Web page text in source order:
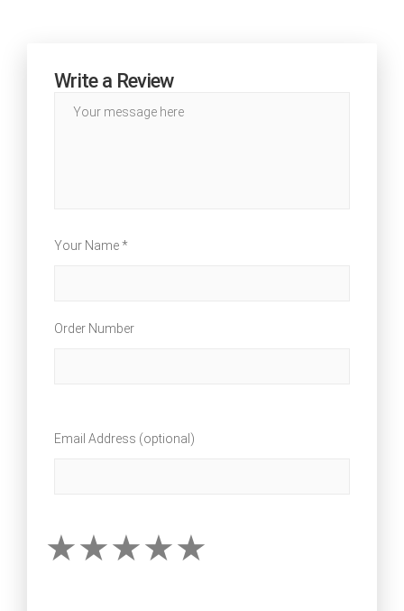
Write a Review
Your Name *
Order Number
Email Address (optional)